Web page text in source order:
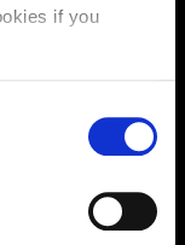
if you